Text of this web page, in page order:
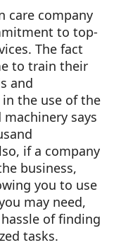
care company
to top-
The fact
to train their
and
the use of the
says
if a company
business,
you to use
may need,
of finding
tasks.